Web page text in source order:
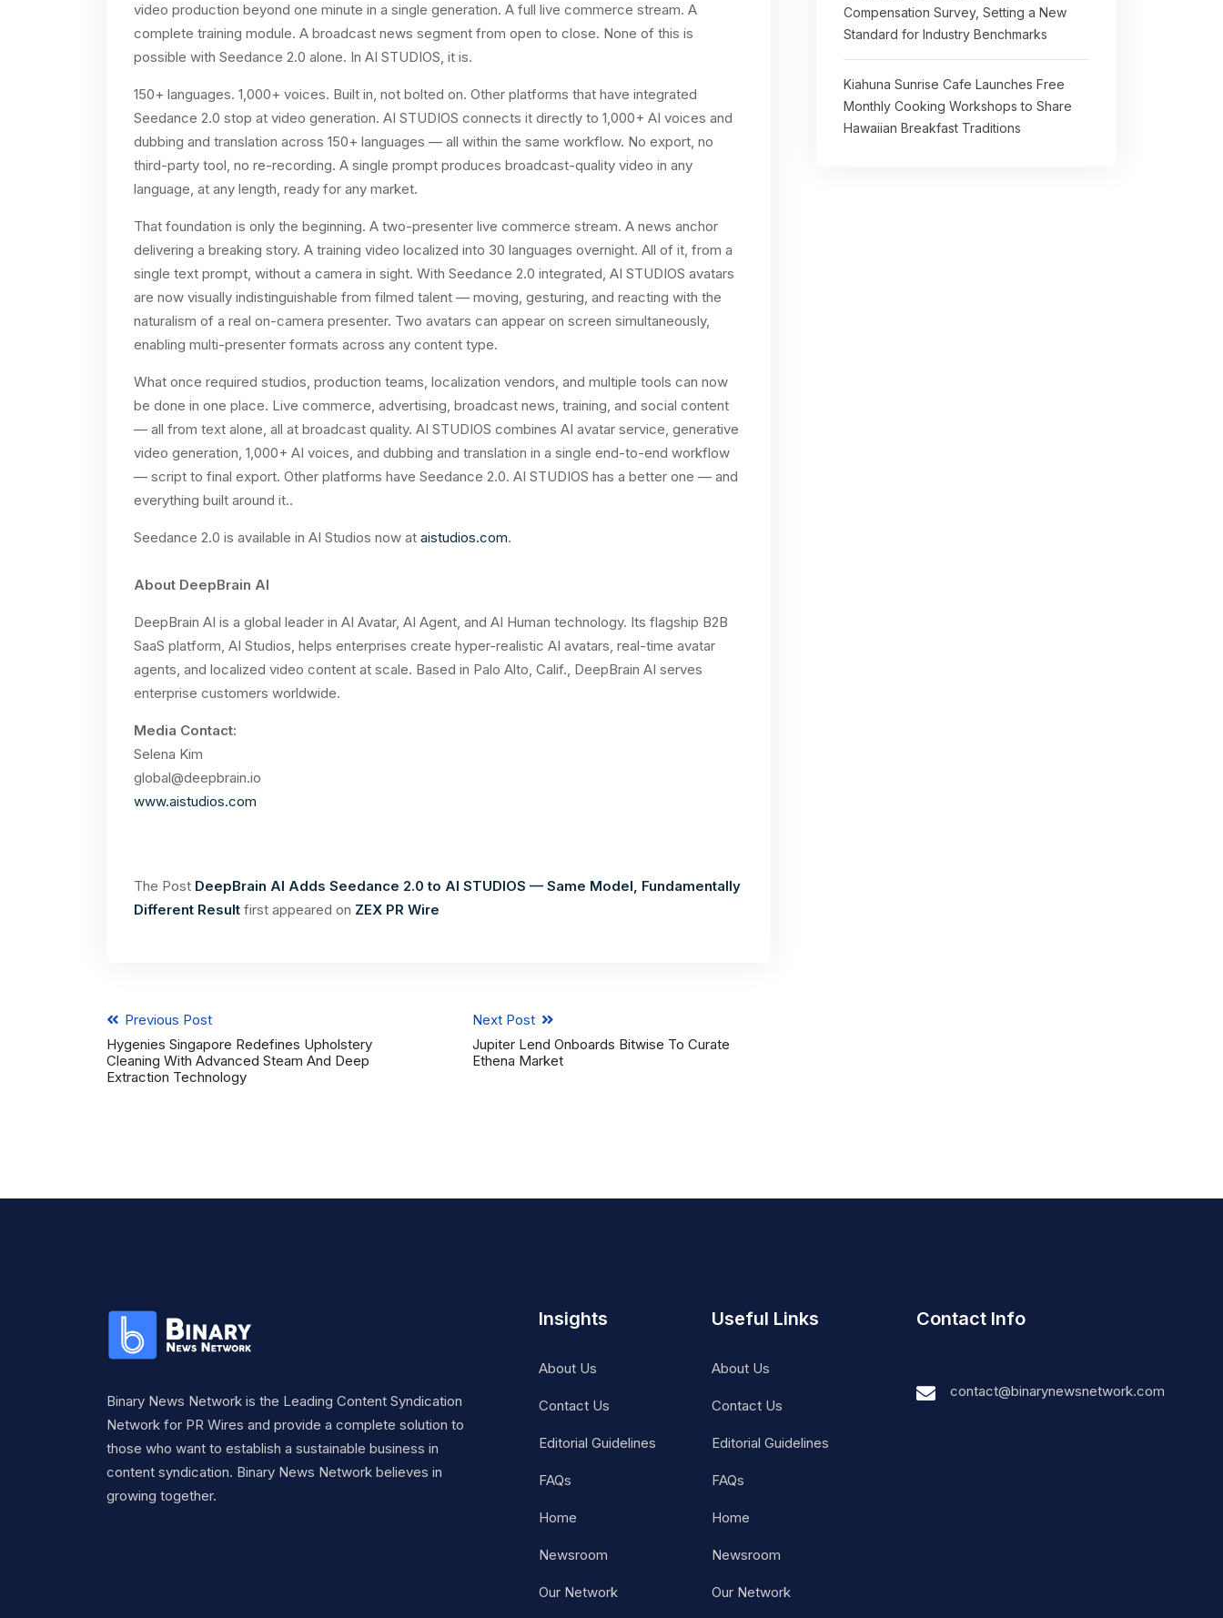
video production beyond one minute in a single generation. A full live commerce stream. A
complete training module. A broadcast news segment from open to close. None of this is
possible with Seedance 2.0 alone. In AI STUDIOS, it is.
150+ languages. 1,000+ voices. Built in, not bolted on. Other platforms that have integrated
Seedance 2.0 stop at video generation. AI STUDIOS connects it directly to 1,000+ AI voices and
dubbing and translation across 150+ languages — all within the same workflow. No export, no
third-party tool, no re-recording. A single prompt produces broadcast-quality video in any
language, at any length, ready for any market.
That foundation is only the beginning. A two-presenter live commerce stream. A news anchor
delivering a breaking story. A training video localized into 30 languages overnight. All of it, from a
single text prompt, without a camera in sight. With Seedance 2.0 integrated, AI STUDIOS avatars
are now visually indistinguishable from filmed talent — moving, gesturing, and reacting with the
naturalism of a real on-camera presenter. Two avatars can appear on screen simultaneously,
enabling multi-presenter formats across any content type.
What once required studios, production teams, localization vendors, and multiple tools can now
be done in one place. Live commerce, advertising, broadcast news, training, and social content
— all from text alone, all at broadcast quality. AI STUDIOS combines AI avatar service, generative
video generation, 1,000+ AI voices, and dubbing and translation in a single end-to-end workflow
— script to final export. Other platforms have Seedance 2.0. AI STUDIOS has a better one — and
everything built around it..
Seedance 2.0 is available in AI Studios now at aistudios.com.
About DeepBrain AI
DeepBrain AI is a global leader in AI Avatar, AI Agent, and AI Human technology. Its flagship B2B
SaaS platform, AI Studios, helps enterprises create hyper-realistic AI avatars, real-time avatar
agents, and localized video content at scale. Based in Palo Alto, Calif., DeepBrain AI serves
enterprise customers worldwide.
Media Contact:
Selena Kim
global@deepbrain.io
www.aistudios.com
The Post DeepBrain AI Adds Seedance 2.0 to AI STUDIOS — Same Model, Fundamentally
Different Result first appeared on ZEX PR Wire
Previous Post
Hygenies Singapore Redefines Upholstery
Cleaning With Advanced Steam And Deep
Extraction Technology
Next Post
Jupiter Lend Onboards Bitwise To Curate
Ethena Market
Compensation Survey, Setting a New
Standard for Industry Benchmarks
Kiahuna Sunrise Cafe Launches Free
Monthly Cooking Workshops to Share
Hawaiian Breakfast Traditions
Binary News Network is the Leading Content Syndication
Network for PR Wires and provide a complete solution to
those who want to establish a sustainable business in
content syndication. Binary News Network believes in
growing together.
Insights
About Us
Contact Us
Editorial Guidelines
FAQs
Home
Newsroom
Our Network
Useful Links
About Us
Contact Us
Editorial Guidelines
FAQs
Home
Newsroom
Our Network
Contact Info
contact@binarynewsnetwork.com